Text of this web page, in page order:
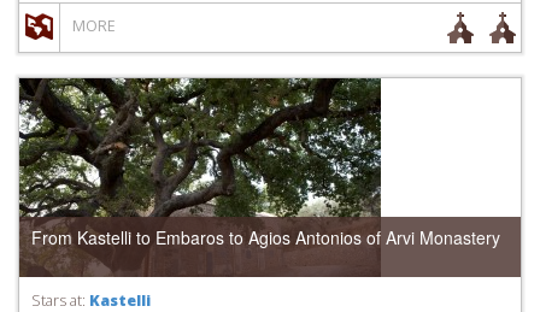
MORE
From Kastelli to Embaros to Agios Antonios of Arvi Monastery
Stars at: Kastelli